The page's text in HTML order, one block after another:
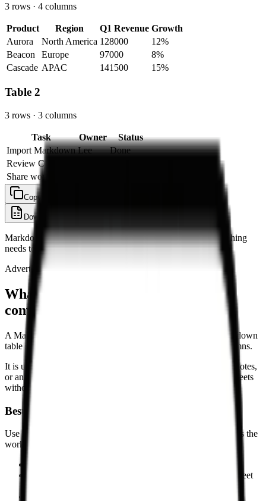
3 rows · 4 columns
Product Region Q1 Revenue Growth
Aurora
North America 128000
12%
Beacon
Europe 97000
8%
Cascade APAC 141500 15%
Table 2
3 rows · 3 columns
Task Owner
Status
Import Markdown Lee
Done
Review CSV
Share workbook
Copy as TSV
Download .xlsx
Markdown tables are converted locally in your browser. Nothing
needs to be uploaded before you copy or download.
Advertisement
What is a Markdown Table to Excel
converter?
A Markdown Table to Excel converter reads pipe-based Markdown
table syntax and turns it into spreadsheet-ready rows and columns.
It is useful when a table comes from GitHub, documentation, notes,
or an AI chat and you need to move it into Excel or Google Sheets
without rebuilding the table by hand.
Best for workflows like:
Use it when Markdown is the source format but a spreadsheet is the
working format.
Cleaning AI-generated Markdown tables before spreadsheet